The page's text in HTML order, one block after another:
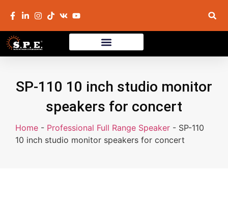
SP-110 10 inch studio monitor
speakers for concert
Home - Professional Full Range Speaker - SP-110
10 inch studio monitor speakers for concert